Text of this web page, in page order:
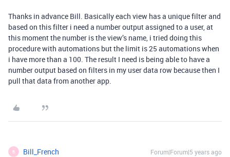
Thanks in advance Bill. Basically each view has a unique filter and
based on this filter i need a number output assigned to a user, at
this moment the number is the view’s name, i tried doing this
procedure with automations but the limit is 25 automations when
i have more than a 100. The result I need is being able to have a
number output based on filters in my user data row because then I
pull that data from another app.
B Bill_French Forum|Forum|5 years ago